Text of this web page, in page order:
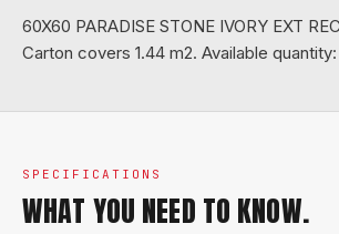
60X60 PARADISE STONE IVORY EXT
Carton covers 1.44 m2. Available quantity:
SPECIFICATIONS
WHAT YOU NEED TO KNOW.